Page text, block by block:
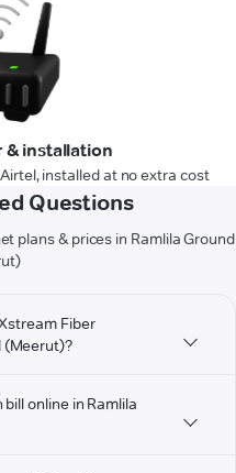
& installation
installed at no extra cost
Questions
plans & prices in Ramlila Ground
Fiber
(Meerut)?
online in Ramlila